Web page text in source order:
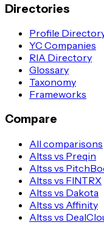
Directories
Profile
YC Companies
RIA Directory
Glossary
Taxonomy
Frameworks
Compare
All comparisons
Altss vs Preqin
Altss vs
Altss vs FINTRX
Altss vs Dakota
Altss vs Affinity
Altss vs